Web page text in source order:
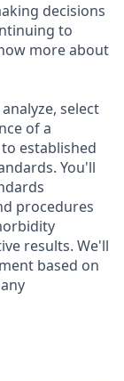
decisions
to
more about
select
of a
established
You'll
procedures
results. We'll
based on